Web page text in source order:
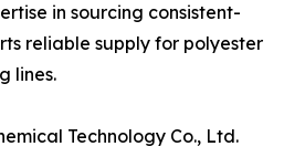
in sourcing consistent-
reliable supply for polyester
lines.
Technology Co., Ltd.